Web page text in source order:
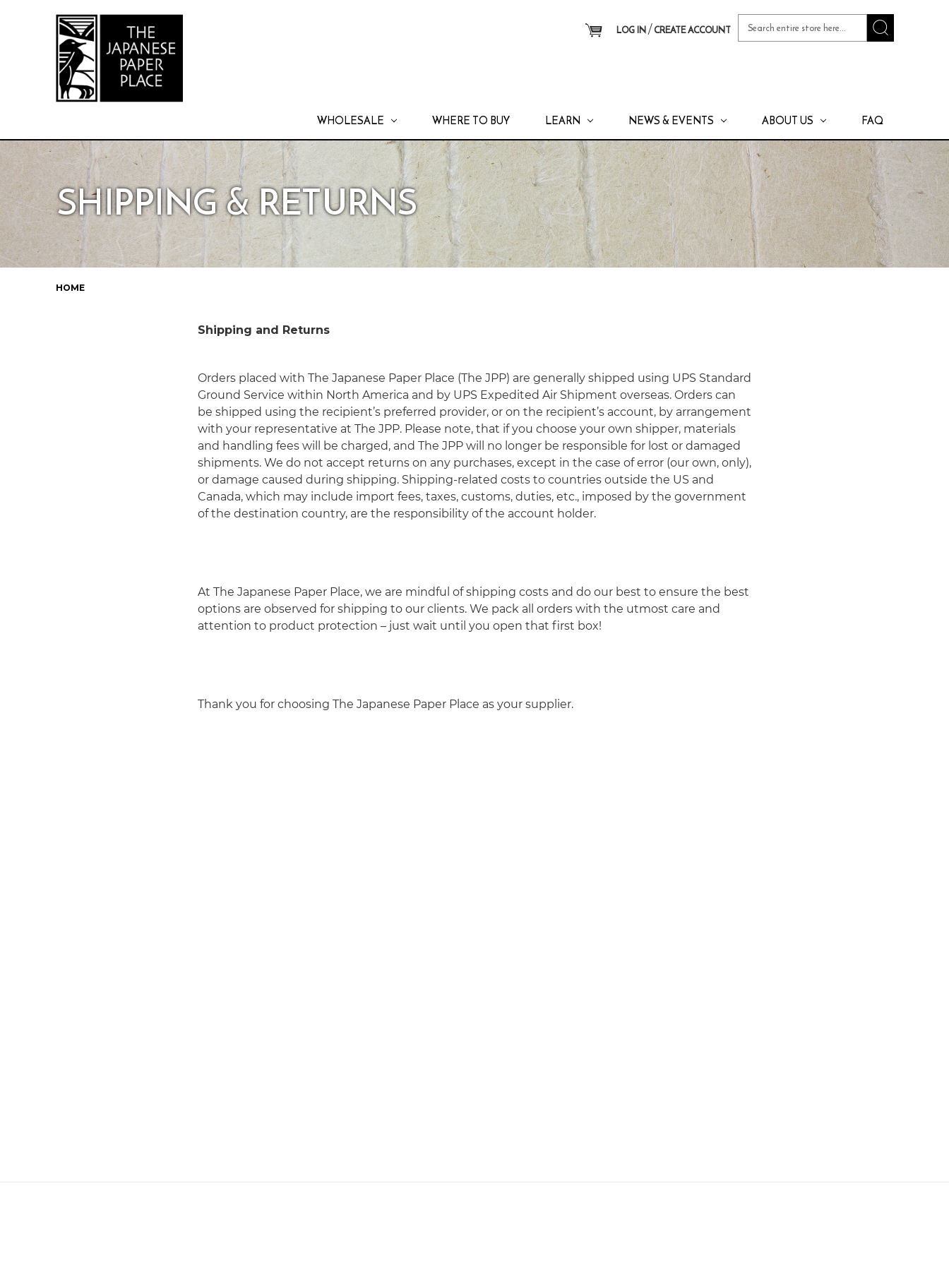
LOG IN/ CREATE ACCOUNT
Keyword:
WHOLESALE WHERE TO BUY LEARN NEWS & EVENTS ABOUT US FAQ
SHIPPING & RETURNS
HOME
Shipping and Returns
Orders placed with The Japanese Paper Place (The JPP) are generally shipped using UPS Standard
Ground Service within North America and by UPS Expedited Air Shipment overseas. Orders can
be shipped using the recipient’s preferred provider, or on the recipient’s account, by arrangement
with your representative at The JPP. Please note, that if you choose your own shipper, materials
and handling fees will be charged, and The JPP will no longer be responsible for lost or damaged
shipments. We do not accept returns on any purchases, except in the case of error (our own, only),
or damage caused during shipping. Shipping-related costs to countries outside the US and
Canada, which may include import fees, taxes, customs, duties, etc., imposed by the government
of the destination country, are the responsibility of the account holder.
At The Japanese Paper Place, we are mindful of shipping costs and do our best to ensure the best
options are observed for shipping to our clients. We pack all orders with the utmost care and
attention to product protection – just wait until you open that first box!
Thank you for choosing The Japanese Paper Place as your supplier.